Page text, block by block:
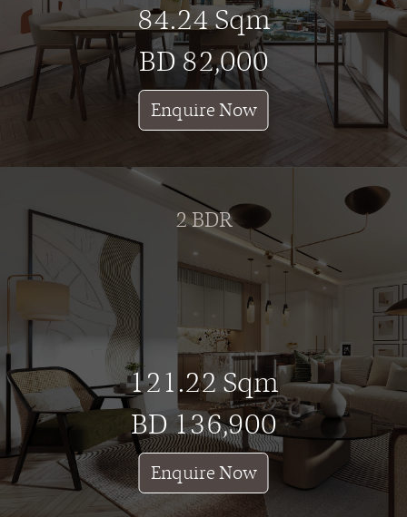
84.24 Sqm
BD 82,000
Enquire Now
2 BDR
121.22 Sqm
BD 136,900
Enquire Now